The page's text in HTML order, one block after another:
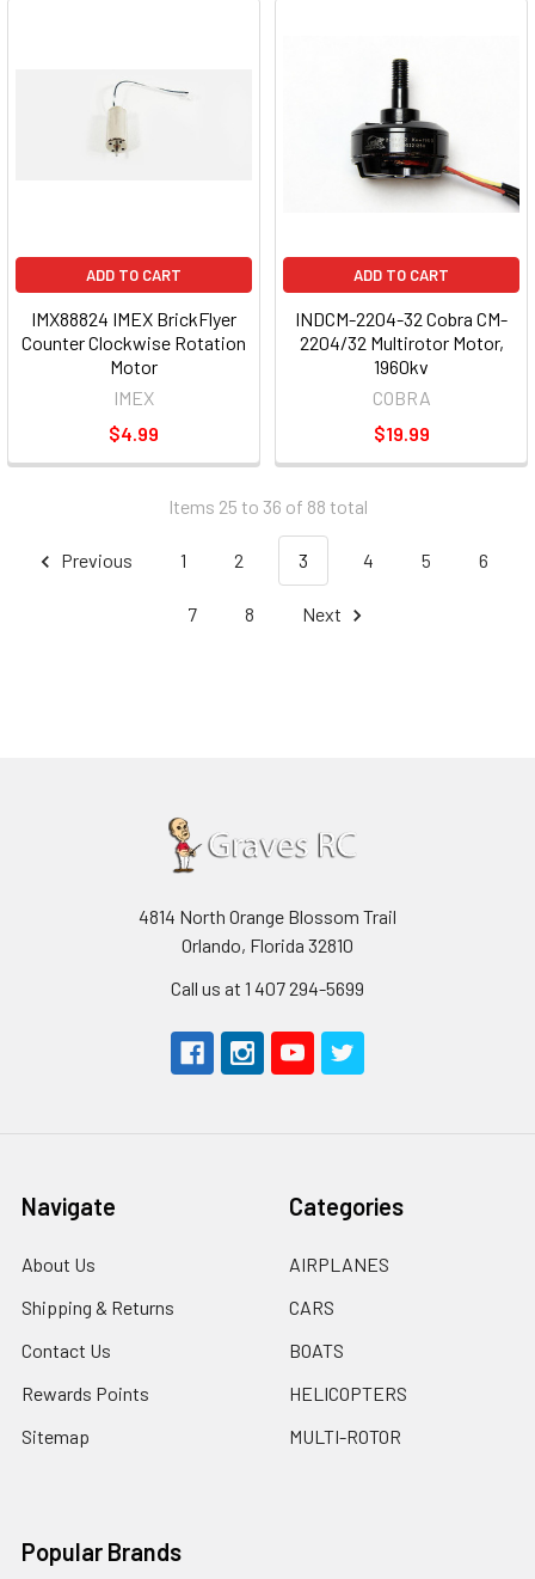
ADD TO CART
IMX88824 IMEX BrickFlyer
Counter Clockwise Rotation
Motor
IMEX
$4.99
ADD TO CART
INDCM-2204-32 Cobra CM-
2204/32 Multirotor Motor,
1960kv
COBRA
$19.99
Items 25 to 36 of 88 total
Previous 1 2 3 4 5 6
7 8 Next
4814 North Orange Blossom Trail
Orlando, Florida 32810
Call us at 1 407 294-5699
Navigate
About Us
Shipping & Returns
Contact Us
Rewards Points
Sitemap
Categories
AIRPLANES
CARS
BOATS
HELICOPTERS
MULTI-ROTOR
Popular Brands